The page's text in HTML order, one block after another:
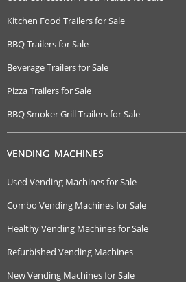
Kitchen Food Trailers for Sale
BBQ Trailers for Sale
Beverage Trailers for Sale
Pizza Trailers for Sale
BBQ Smoker Grill Trailers for Sale
VENDING MACHINES
Used Vending Machines for Sale
Combo Vending Machines for Sale
Healthy Vending Machines for Sale
Refurbished Vending Machines
New Vending Machines for Sale